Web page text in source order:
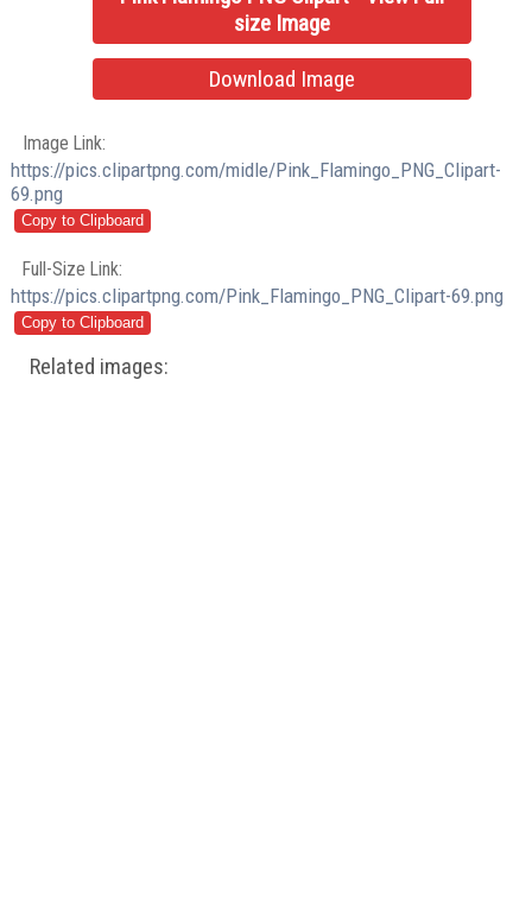
size Image
Download Image
Image Link:
https://pics.clipartpng.com/midle/Pink_Flamingo_PNG_Clipart-
69.png
Full-Size Link:
https://pics.clipartpng.com/Pink_Flamingo_PNG_Clipart-69.png
Related images: